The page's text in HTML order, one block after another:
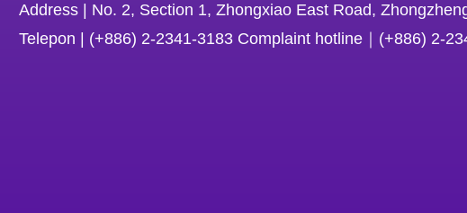
Address | No. 2, Section 1, Zhongxiao East Road,
Telepon | (+886) 2-2341-3183 Complaint hotline｜(+886) 2-